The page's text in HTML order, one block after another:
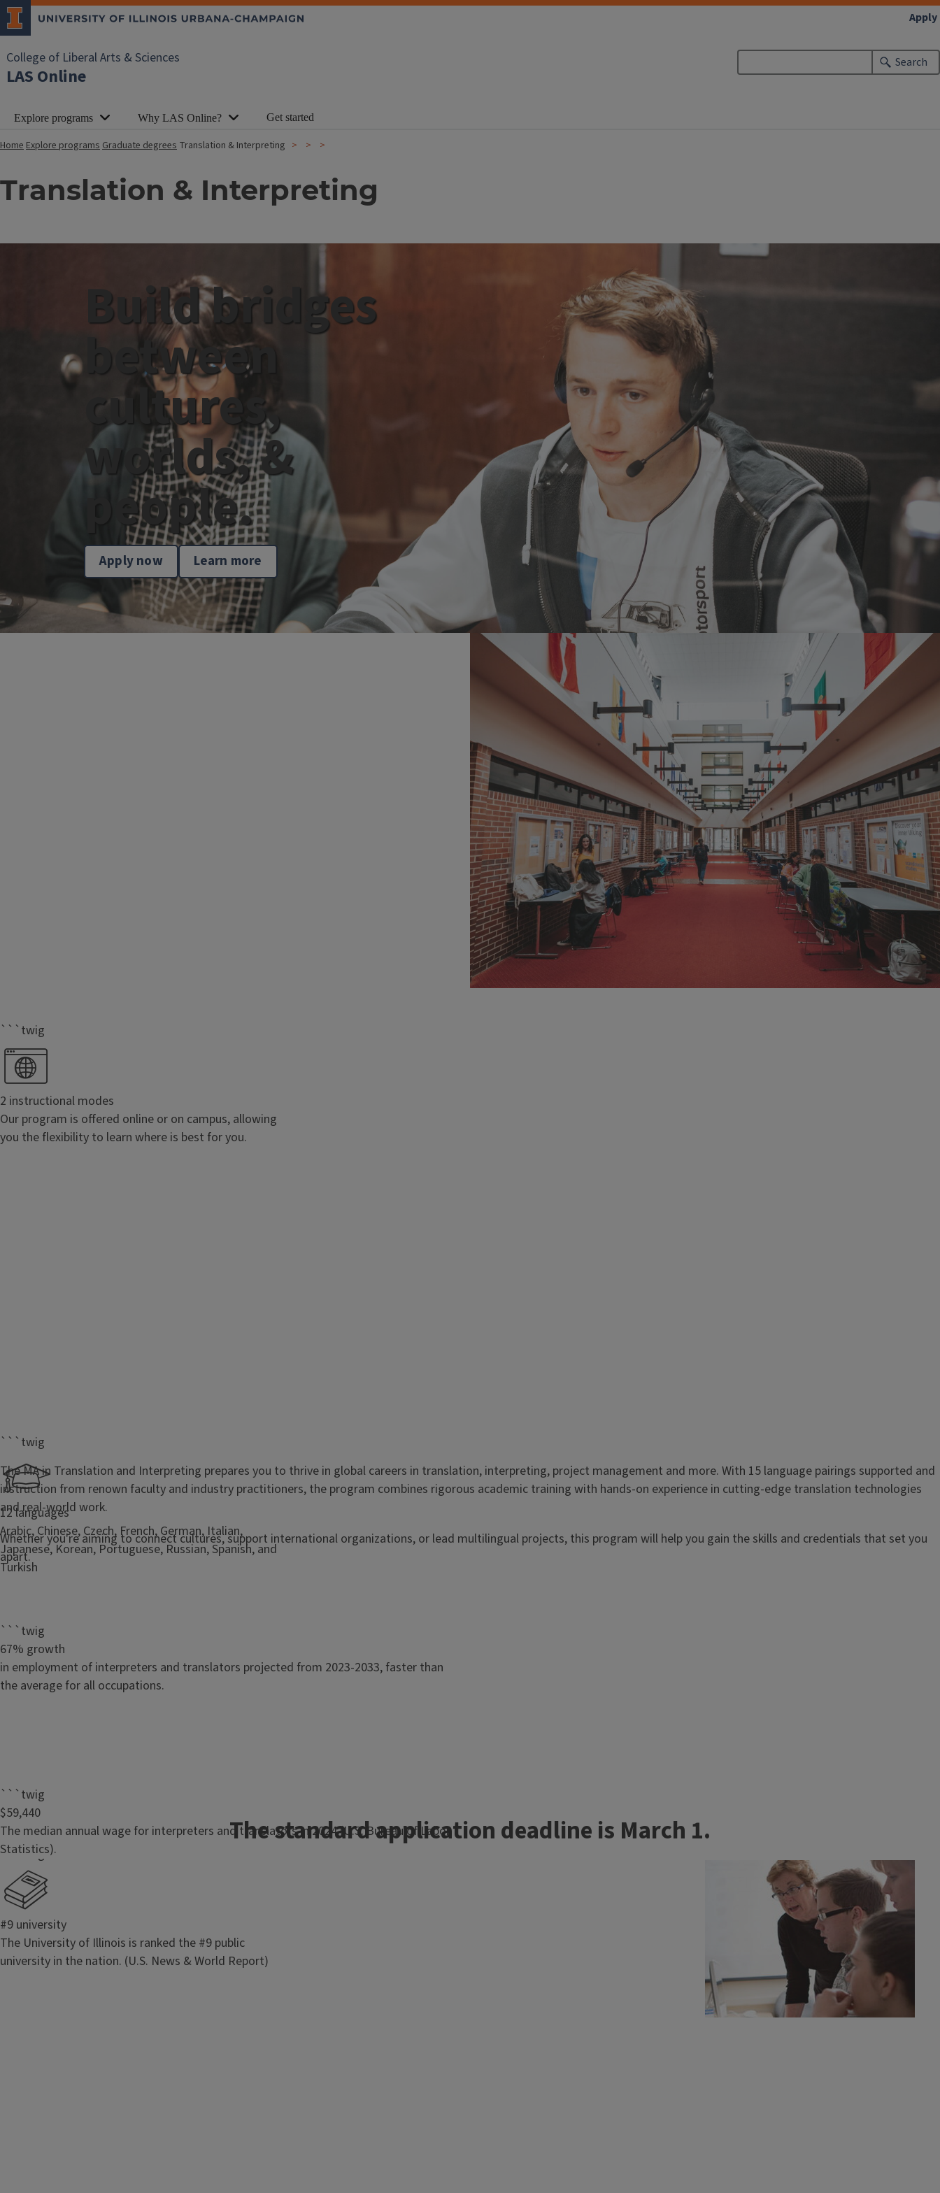
College of Liberal Arts & Sciences
LAS Online
Search
Apply
Explore programs Why LAS Online? Get started
HomeExplore programsGraduate degrees Translation & Interpreting
Translation & Interpreting
Build bridges
between
cultures,
worlds, &
people.
Apply now Learn more
```twig
2 instructional modes
Our program is offered online or on campus, allowing
you the flexibility to learn where is best for you.
```twig
12 languages
Arabic, Chinese, Czech, French, German, Italian,
Japanese, Korean, Portuguese, Russian, Spanish, and
Turkish
```twig
#9 university
The University of Illinois is ranked the #9 public
university in the nation. (U.S. News & World Report)
The MA in Translation and Interpreting prepares you to thrive in global careers in translation, interpreting, project management and more. With 15 language pairings supported and
instruction from renown faculty and industry practitioners, the program combines rigorous academic training with hands-on experience in cutting-edge translation technologies
and real-world work.
Whether you're aiming to connect cultures, support international organizations, or lead multilingual projects, this program will help you gain the skills and credentials that set you
apart.
```twig
67% growth
in employment of interpreters and translators projected from 2023-2033, faster than
the average for all occupations.
```twig
$59,440
The median annual wage for interpreters and translators in 2024 (U.S. Bureau of Labor
Statistics).
The standard application deadline is March 1.